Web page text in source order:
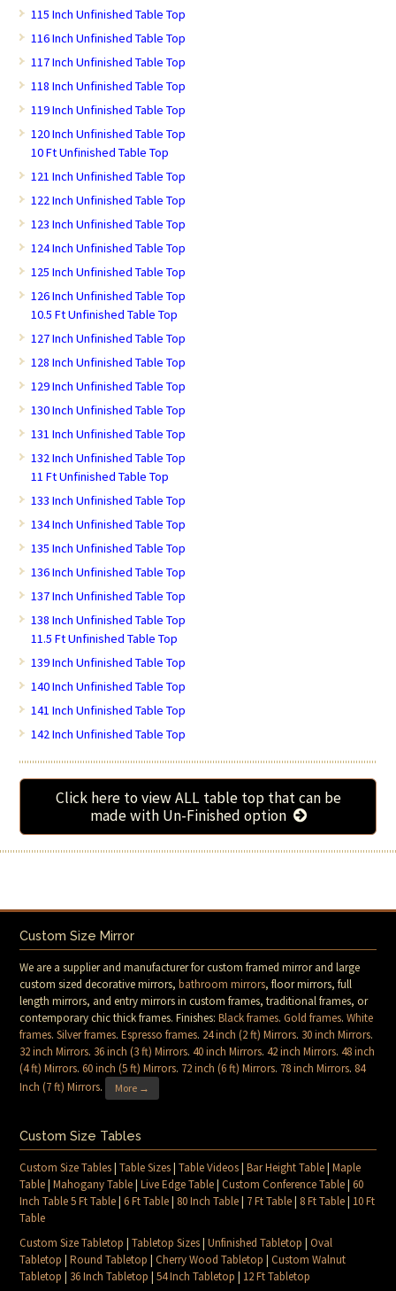
115 Inch Unfinished Table Top
116 Inch Unfinished Table Top
117 Inch Unfinished Table Top
118 Inch Unfinished Table Top
119 Inch Unfinished Table Top
120 Inch Unfinished Table Top
10 Ft Unfinished Table Top
121 Inch Unfinished Table Top
122 Inch Unfinished Table Top
123 Inch Unfinished Table Top
124 Inch Unfinished Table Top
125 Inch Unfinished Table Top
126 Inch Unfinished Table Top
10.5 Ft Unfinished Table Top
127 Inch Unfinished Table Top
128 Inch Unfinished Table Top
129 Inch Unfinished Table Top
130 Inch Unfinished Table Top
131 Inch Unfinished Table Top
132 Inch Unfinished Table Top
11 Ft Unfinished Table Top
133 Inch Unfinished Table Top
134 Inch Unfinished Table Top
135 Inch Unfinished Table Top
136 Inch Unfinished Table Top
137 Inch Unfinished Table Top
138 Inch Unfinished Table Top
11.5 Ft Unfinished Table Top
139 Inch Unfinished Table Top
140 Inch Unfinished Table Top
141 Inch Unfinished Table Top
142 Inch Unfinished Table Top
Click here to view ALL table top that can be
made with Un-Finished option
Custom Size Mirror
We are a supplier and manufacturer for custom framed mirror and large
custom sized decorative mirrors,bathroom mirrors, floor mirrors, full
length mirrors, and entry mirrors in custom frames, traditional frames, or
contemporary chic thick frames. Finishes:Black frames.Gold frames.White
frames.Silver frames.Espresso frames. 24 inch (2 ft) Mirrors. 30 inch Mirrors.
32 inch Mirrors. 36 inch (3 ft) Mirrors.40 inch Mirrors.42 inch Mirrors.48 inch
(4 ft) Mirrors.60 inch (5 ft) Mirrors. 72 inch (6 ft) Mirrors. 78 inch Mirrors. 84
Inch (7 ft) Mirrors. More →
Custom Size Tables
Custom Size Tables |Table Sizes |Table Videos |Bar Height Table |Maple
Table |Mahogany Table |Live Edge Table |Custom Conference Table |60
Inch Table 5 Ft Table |6 Ft Table 80 Inch Table 7 Ft Table 8 Ft Table 10 Ft
Table
Custom Size Tabletop |Tabletop Sizes|Unfinished Tabletop |Oval
Tabletop |Round Tabletop |Cherry Wood Tabletop |Custom Walnut
Tabletop | 36 Inch Tabletop |54 Inch Tabletop | 12 Ft Tabletop